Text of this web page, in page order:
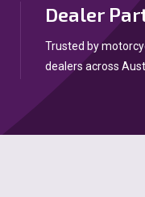
Dealer
Trusted by
dealers across